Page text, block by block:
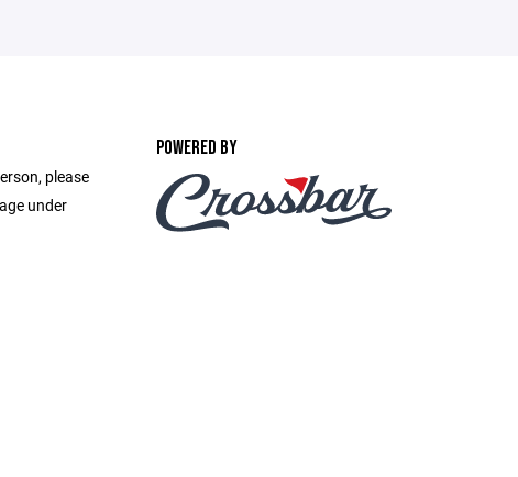
please
under
POWERED BY